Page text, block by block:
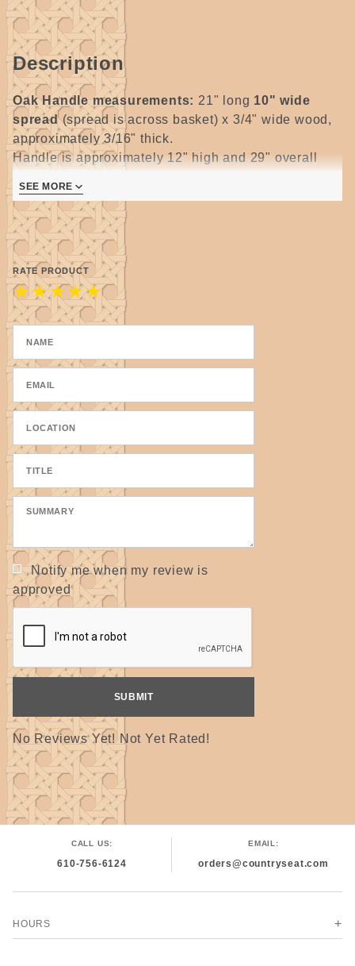
Description
Oak Handle measurements: 21" long 10" wide
spread(spread is across basket) x 3/4" wide wood,
approximately 3/16" thick.
Handle is approximately 12" high and 29" overall
1/2" above the rim, ear is 4" long from notch to tip.
Notched, approximately 3/16" thick.
All wooden handles require some degree of sanding.
Please allow for some variations as they are
handmade.
SEE MORE
RATE PRODUCT
★
★
★
★
★
Notify me when my review is
approved
No Reviews Yet! Not Yet Rated!
CALL US:
610-756-6124
EMAIL:
orders@countryseat.com
HOURS